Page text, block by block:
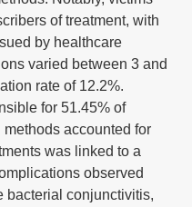
of treatment, with
by healthcare
varied between 3 and
rate of 12.2%.
for 51.45% of
accounted for
was linked to a
observed
bacterial conjunctivitis,